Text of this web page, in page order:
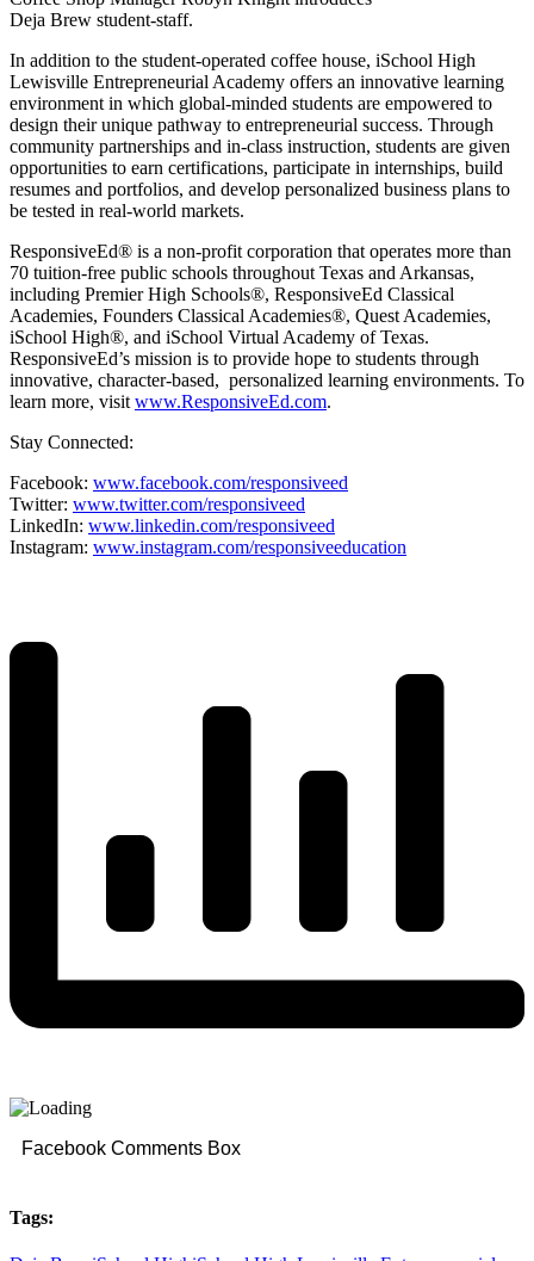
Deja Brew student-staff.
In addition to the student-operated coffee house, iSchool High
Lewisville Entrepreneurial Academy offers an innovative learning
environment in which global-minded students are empowered to
design their unique pathway to entrepreneurial success. Through
community partnerships and in-class instruction, students are given
opportunities to earn certifications, participate in internships, build
resumes and portfolios, and develop personalized business plans to
be tested in real-world markets.
ResponsiveEd® is a non-profit corporation that operates more than
70 tuition-free public schools throughout Texas and Arkansas,
including Premier High Schools®, ResponsiveEd Classical
Academies, Founders Classical Academies®, Quest Academies,
iSchool High®, and iSchool Virtual Academy of Texas.
ResponsiveEd’s mission is to provide hope to students through
innovative, character-based, personalized learning environments. To
learn more, visitwww.ResponsiveEd.com.
Stay Connected:
Facebook: www.facebook.com/responsiveed
Twitter: www.twitter.com/responsiveed
LinkedIn: www.linkedin.com/responsiveed
Instagram: www.instagram.com/responsiveeducation
Facebook Comments Box
Tags: